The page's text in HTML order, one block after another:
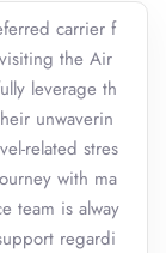
carrier f
the Air
leverage th
unwaverin
related stres
with ma
team is alway
regardi